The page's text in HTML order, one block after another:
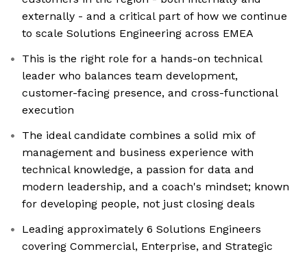
externally - and a critical part of how we continue
to scale Solutions Engineering across EMEA
This is the right role for a hands-on technical
leader who balances team development,
customer-facing presence, and cross-functional
execution
The ideal candidate combines a solid mix of
management and business experience with
technical knowledge, a passion for data and
modern leadership, and a coach's mindset; known
for developing people, not just closing deals
Leading approximately 6 Solutions Engineers
covering Commercial, Enterprise, and Strategic